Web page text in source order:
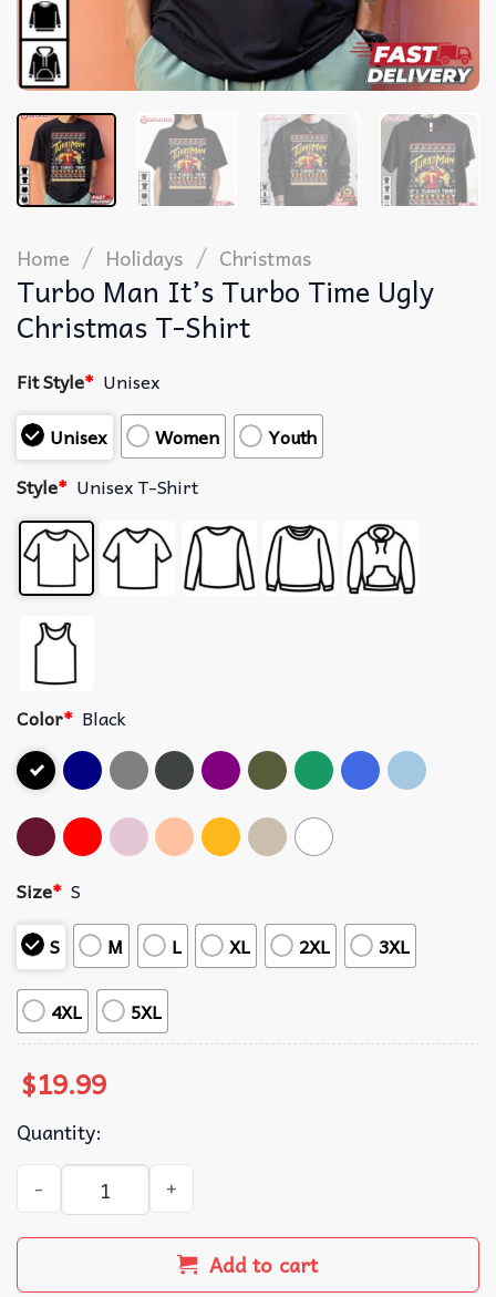
Home / Holidays / Christmas
Turbo Man It’s Turbo Time Ugly
Christmas T-Shirt
Fit Style* Unisex
Unisex
Women
Youth
Style* Unisex T-Shirt
Color* Black
Size* S
S
M L XL 2XL 3XL
4XL 5XL
$19.99
Quantity:
Turbo Man It's Turbo Time Ugly Christmas T-Shirt
Add to cart